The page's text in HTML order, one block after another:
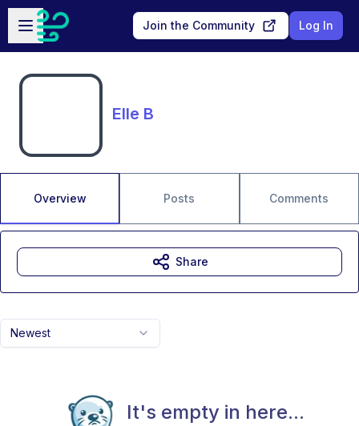
Skip to main content
Open sidebar
Join the Community Log In
Elle B
Overview Posts Comments
Newest
It's empty in here...
Share